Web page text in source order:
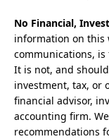
No Financial,
information on this
communications,
It is not, and
investment, tax, or
financial advisor,
accounting firm.
recommendations